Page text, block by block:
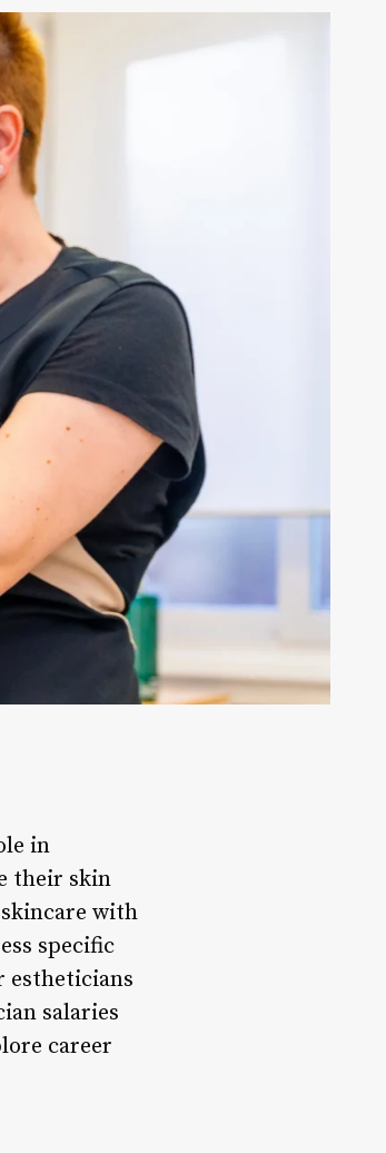
in
their skin
with
specific
estheticians
salaries
career